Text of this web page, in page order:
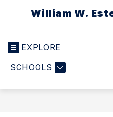
William W.
EXPLORE
SCHOOLS